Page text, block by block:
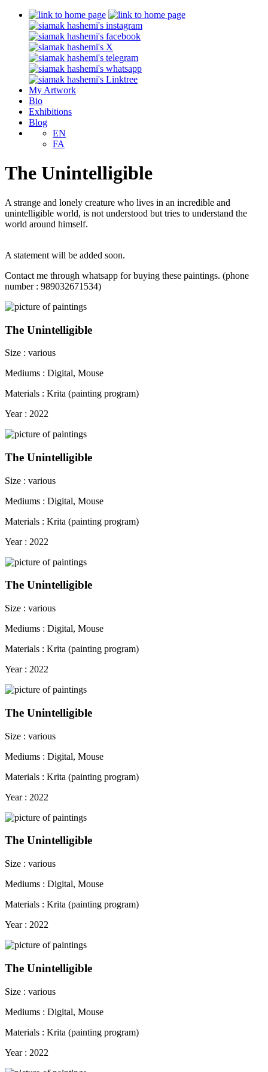
My Artwork
Bio
Exhibitions
Blog
EN
FA
The Unintelligible
A strange and lonely creature who lives in an incredible and
unintelligible world, is not understood but tries to understand the
world around himself.
A statement will be added soon.
Contact me through whatsapp for buying these paintings. (phone
number : 989032671534)
The Unintelligible
Size : various
Mediums : Digital, Mouse
Materials : Krita (painting program)
Year : 2022
The Unintelligible
Size : various
Mediums : Digital, Mouse
Materials : Krita (painting program)
Year : 2022
The Unintelligible
Size : various
Mediums : Digital, Mouse
Materials : Krita (painting program)
Year : 2022
The Unintelligible
Size : various
Mediums : Digital, Mouse
Materials : Krita (painting program)
Year : 2022
The Unintelligible
Size : various
Mediums : Digital, Mouse
Materials : Krita (painting program)
Year : 2022
The Unintelligible
Size : various
Mediums : Digital, Mouse
Materials : Krita (painting program)
Year : 2022